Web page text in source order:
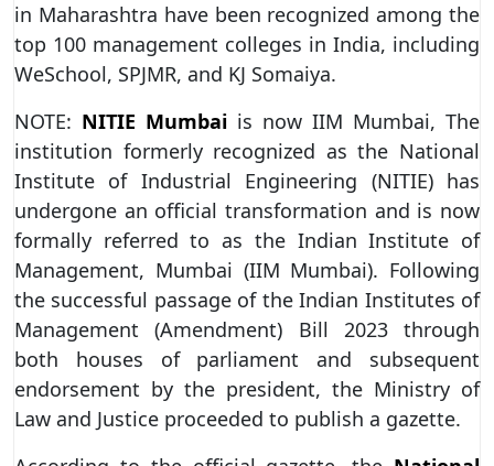
in Maharashtra have been recognized among the
top 100 management colleges in India, including
WeSchool, SPJMR, and KJ Somaiya.
NOTE: NITIE Mumbai is now IIM Mumbai, The
institution formerly recognized as the National
Institute of Industrial Engineering (NITIE) has
undergone an official transformation and is now
formally referred to as the Indian Institute of
Management, Mumbai (IIM Mumbai). Following
the successful passage of the Indian Institutes of
Management (Amendment) Bill 2023 through
both houses of parliament and subsequent
endorsement by the president, the Ministry of
Law and Justice proceeded to publish a gazette.